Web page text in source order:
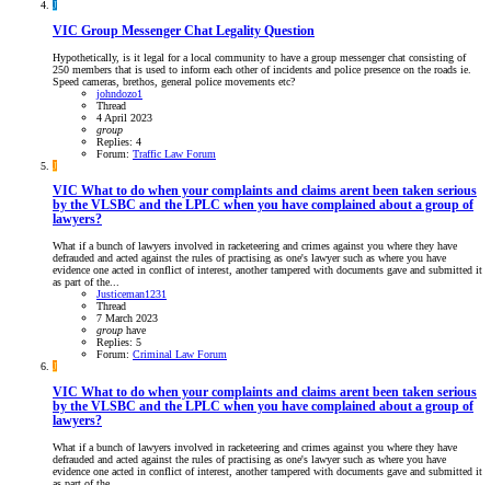
J
VIC Group Messenger Chat Legality Question
Hypothetically, is it legal for a local community to have a group messenger chat consisting of
250 members that is used to inform each other of incidents and police presence on the roads ie.
Speed cameras, brethos, general police movements etc?
johndozo1
Thread
4 April 2023
group
Replies: 4
Forum: Traffic Law Forum
J
VIC What to do when your complaints and claims arent been taken serious
by the VLSBC and the LPLC when you have complained about a group of
lawyers?
What if a bunch of lawyers involved in racketeering and crimes against you where they have
defrauded and acted against the rules of practising as one's lawyer such as where you have
evidence one acted in conflict of interest, another tampered with documents gave and submitted it
as part of the...
Justiceman1231
Thread
7 March 2023
group have
Replies: 5
Forum: Criminal Law Forum
J
VIC What to do when your complaints and claims arent been taken serious
by the VLSBC and the LPLC when you have complained about a group of
lawyers?
What if a bunch of lawyers involved in racketeering and crimes against you where they have
defrauded and acted against the rules of practising as one's lawyer such as where you have
evidence one acted in conflict of interest, another tampered with documents gave and submitted it